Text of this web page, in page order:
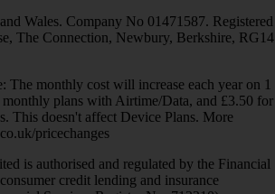
Wales. Company No 01471587. Registered
The Connection, Newbury, Berkshire, RG14
The monthly cost will increase each year on 1
plans with Airtime/Data, and £3.50 for
This doesn't affect Device Plans. More
pricechanges
is authorised and regulated by the Financial
credit lending and insurance